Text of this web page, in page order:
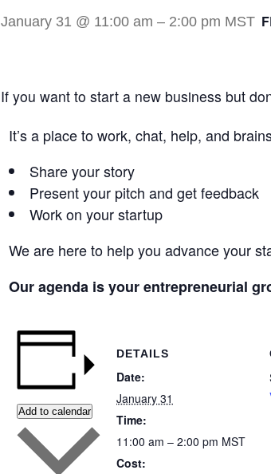
January 31 @ 11:00 am – 2:00 pm MST
If you want to start a new business but
It’s a place to work, chat, help, and
Share your story
Present your pitch and get feedback
Work on your startup
We are here to help you advance your
Our agenda is your entrepreneurial
Add to calendar
DETAILS
Date:
January 31
Time:
11:00 am – 2:00 pm MST
Cost: